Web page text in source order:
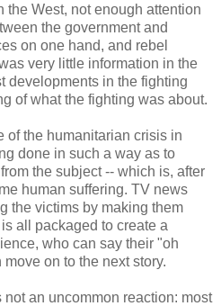
the West, not enough attention
the government and
on one hand, and rebel
very little information in the
developments in the fighting
of what the fighting was about.
of the humanitarian crisis in
done in such a way as to
the subject -- which is, after
human suffering. TV news
the victims by making them
all packaged to create a
who can say their "oh
on to the next story.
not an uncommon reaction: most